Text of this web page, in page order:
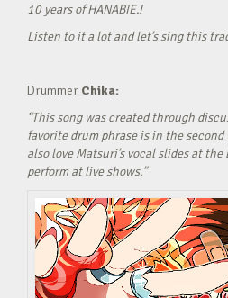
10 years of HANABIE.!
Listen to it a lot and let’s sing this
Drummer Chika:
“This song was created through
favorite drum phrase is in the
also love Matsuri’s vocal slides at
perform at live shows.”